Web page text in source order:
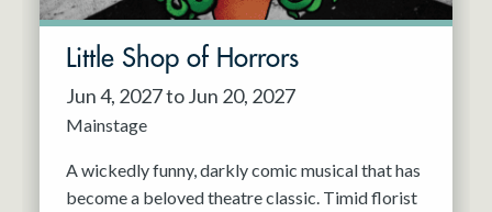
Little Shop of Horrors
Jun 4, 2027 to Jun 20, 2027
Mainstage
A wickedly funny, darkly comic musical that has
become a beloved theatre classic. Timid florist